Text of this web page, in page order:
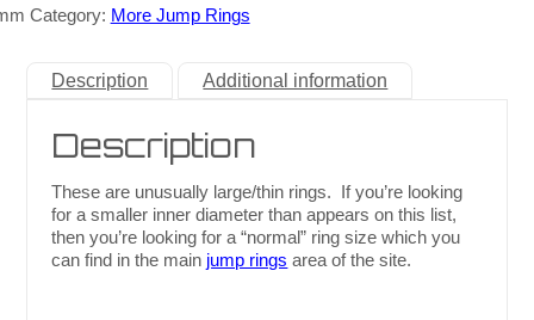
Category: More Jump Rings
Description Additional information
Description
These are unusually large/thin rings. If you’re looking
for a smaller inner diameter than appears on this list,
then you’re looking for a “normal” ring size which you
can find in the main jump rings area of the site.